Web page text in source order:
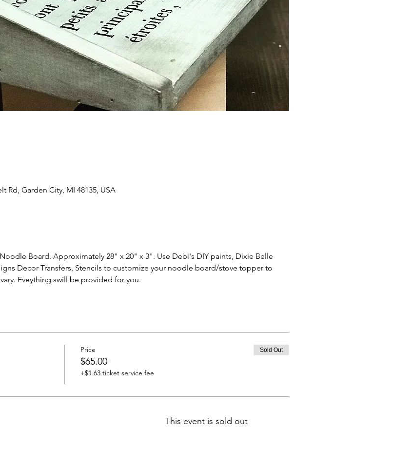
Rd, Garden City, MI 48135, USA
Board. Approximately 28" x 20" x 3". Use Debi's DIY paints, Dixie Belle
Decor Transfers, Stencils to customize your noodle board/stove topper to
Eveything swill be provided for you.
Price
$65.00
+$1.63 ticket service fee
Sold Out
This event is sold out